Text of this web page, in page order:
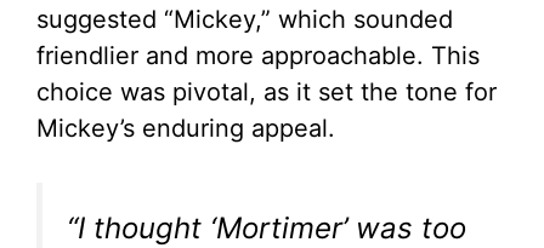
suggested “Mickey,” which sounded
friendlier and more approachable. This
choice was pivotal, as it set the tone for
Mickey’s enduring appeal.
“I thought ‘Mortimer’ was too